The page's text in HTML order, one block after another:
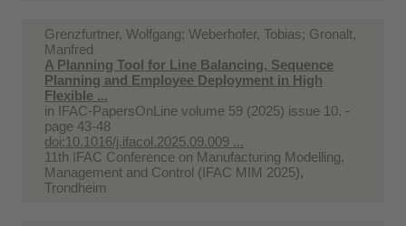
Grenzfurtner, Wolfgang; Weberhofer, Tobias; Gronalt,
Manfred
A Planning Tool for Line Balancing, Sequence
Planning and Employee Deployment in High
Flexible ...
in IFAC-PapersOnLine volume 59 (2025) issue 10. -
page 43-48
doi:10.1016/j.ifacol.2025.09.009 ...
11th IFAC Conference on Manufacturing Modelling,
Management and Control (IFAC MIM 2025),
Trondheim